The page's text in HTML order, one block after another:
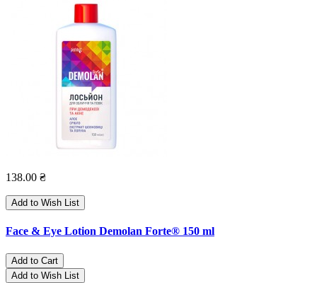
138.00 ₴
Add to Wish List
Face & Eye Lotion Demolan Forte® 150 ml
Add to Cart
Add to Wish List